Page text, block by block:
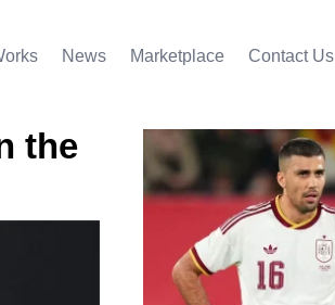
News Marketplace Contact Us
the